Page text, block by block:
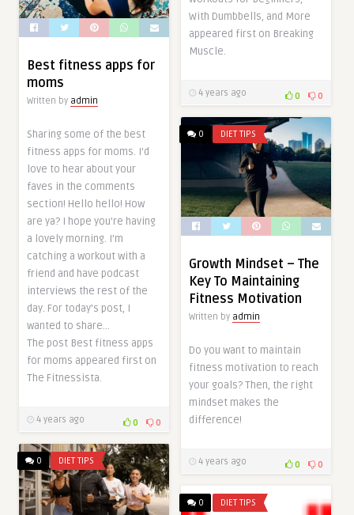
With Dumbbells, and More
appeared first on Breaking
Muscle.
4 years ago 0 0
Best fitness apps for
moms
Written by admin
Sharing some of the best
fitness apps for moms. I’d
love to hear about your
faves in the comments
section! Hello hello! How
are ya? I hope you’re having
a lovely morning. I’m
catching a workout with a
friend and have podcast
interviews the rest of the
day. For today’s post, I
wanted to share…
The post Best fitness apps
for moms appeared first on
The Fitnessista.
4 years ago 0 0
0 DIET TIPS
Growth Mindset – The
Key To Maintaining
Fitness Motivation
Written by admin
Do you want to maintain
fitness motivation to reach
your goals? Then, the right
mindset makes the
difference!
4 years ago 0 0
0 DIET TIPS
0 DIET TIPS